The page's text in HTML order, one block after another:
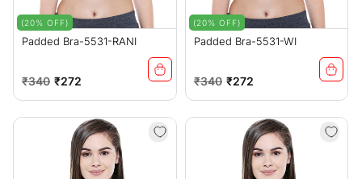
Padded Bra-5531-RANI
Regular
price
₹340 Sale
price
₹272
(20% OFF)
Padded Bra-5531-WI
Regular
price
₹340 Sale
price
₹272
(20% OFF)